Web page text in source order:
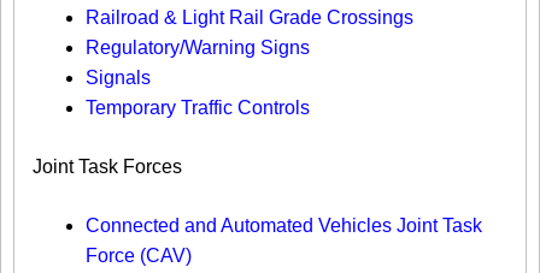
Railroad & Light Rail Grade Crossings
Regulatory/Warning Signs
Signals
Temporary Traffic Controls
Joint Task Forces
Connected and Automated Vehicles Joint Task
Force (CAV)